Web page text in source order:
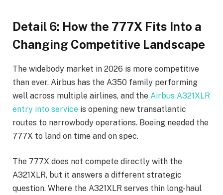
Detail 6: How the 777X Fits Into a
Changing Competitive Landscape
The widebody market in 2026 is more competitive
than ever. Airbus has the A350 family performing
well across multiple airlines, and the Airbus A321XLR
entry into service is opening new transatlantic
routes to narrowbody operations. Boeing needed the
777X to land on time and on spec.
The 777X does not compete directly with the
A321XLR, but it answers a different strategic
question. Where the A321XLR serves thin long-haul